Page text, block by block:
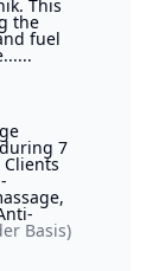
This
the
fuel
7
Basis)